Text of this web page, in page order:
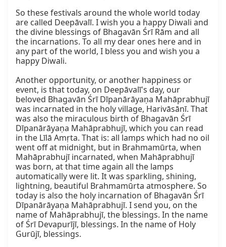
So these festivals around the whole world today
are called Deepāvalī. I wish you a happy Diwali and
the divine blessings of Bhagavān Śrī Rām and all
the incarnations. To all my dear ones here and in
any part of the world, I bless you and wish you a
happy Diwali.
Another opportunity, or another happiness or
event, is that today, on Deepāvalī's day, our
beloved Bhagavān Śrī Dīpanārāyaṇa Mahāprabhujī
was incarnated in the holy village, Harivāsānī. That
was also the miraculous birth of Bhagavān Śrī
Dīpanārāyaṇa Mahāprabhujī, which you can read
in the Līlā Amṛta. That is: all lamps which had no oil
went off at midnight, but in Brahmamūrta, when
Mahāprabhujī incarnated, when Mahāprabhujī
was born, at that time again all the lamps
automatically were lit. It was sparkling, shining,
lightning, beautiful Brahmamūrta atmosphere. So
today is also the holy incarnation of Bhagavān Śrī
Dīpanārāyaṇa Mahāprabhujī. I send you, on the
name of Mahāprabhujī, the blessings. In the name
of Śrī Devapurījī, blessings. In the name of Holy
Gurūjī, blessings.